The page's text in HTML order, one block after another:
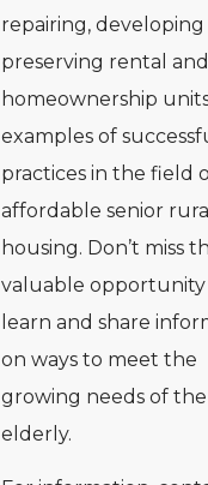
repairing, developing
preserving rental and
homeownership
examples of
practices in the field
affordable senior
housing. Don’t miss
valuable
learn and share
on ways to meet the
growing needs of the
elderly.